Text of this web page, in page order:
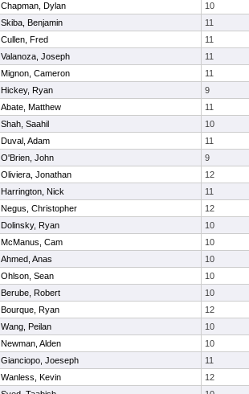
Chapman, Dylan
10
Skiba, Benjamin
11
Cullen, Fred
11
Valanoza, Joseph
11
Mignon, Cameron
11
Hickey, Ryan
9
Abate, Matthew
11
Shah, Saahil
10
Duval, Adam
11
O'Brien, John
9
Oliviera, Jonathan
12
Harrington, Nick
11
Negus, Christopher
12
Dolinsky, Ryan
10
McManus, Cam
10
Ahmed, Anas
10
Ohlson, Sean
10
Berube, Robert
10
Bourque, Ryan
12
Wang, Peilan
10
Newman, Alden
10
Gianciopo, Joeseph
11
Wanless, Kevin
12